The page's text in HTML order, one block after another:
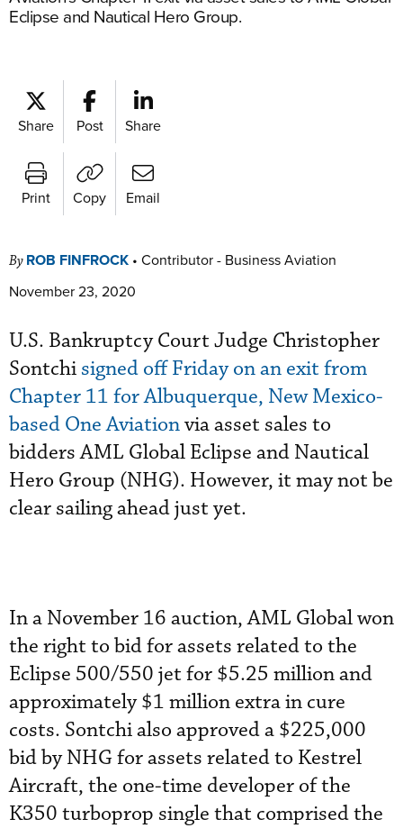
Eclipse and Nautical Hero Group.
Share Post Share
Print Copy Email
By ROB FINFROCK • Contributor - Business Aviation
November 23, 2020
U.S. Bankruptcy Court Judge Christopher
Sontchi signed off Friday on an exit from
Chapter 11 for Albuquerque, New Mexico-
based One Aviationvia asset sales to
bidders AML Global Eclipse and Nautical
Hero Group (NHG). However, it may not be
clear sailing ahead just yet.
In a November 16 auction, AML Global won
the right to bid for assets related to the
Eclipse 500/550 jet for $5.25 million and
approximately $1 million extra in cure
costs. Sontchi also approved a $225,000
bid by NHG for assets related to Kestrel
Aircraft, the one-time developer of the
K350 turboprop single that comprised the